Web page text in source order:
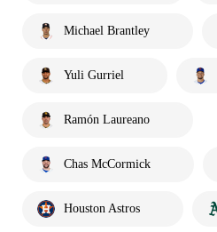
Michael Brantley
Yuli Gurriel
Ramón Laureano
Chas McCormick
Houston Astros